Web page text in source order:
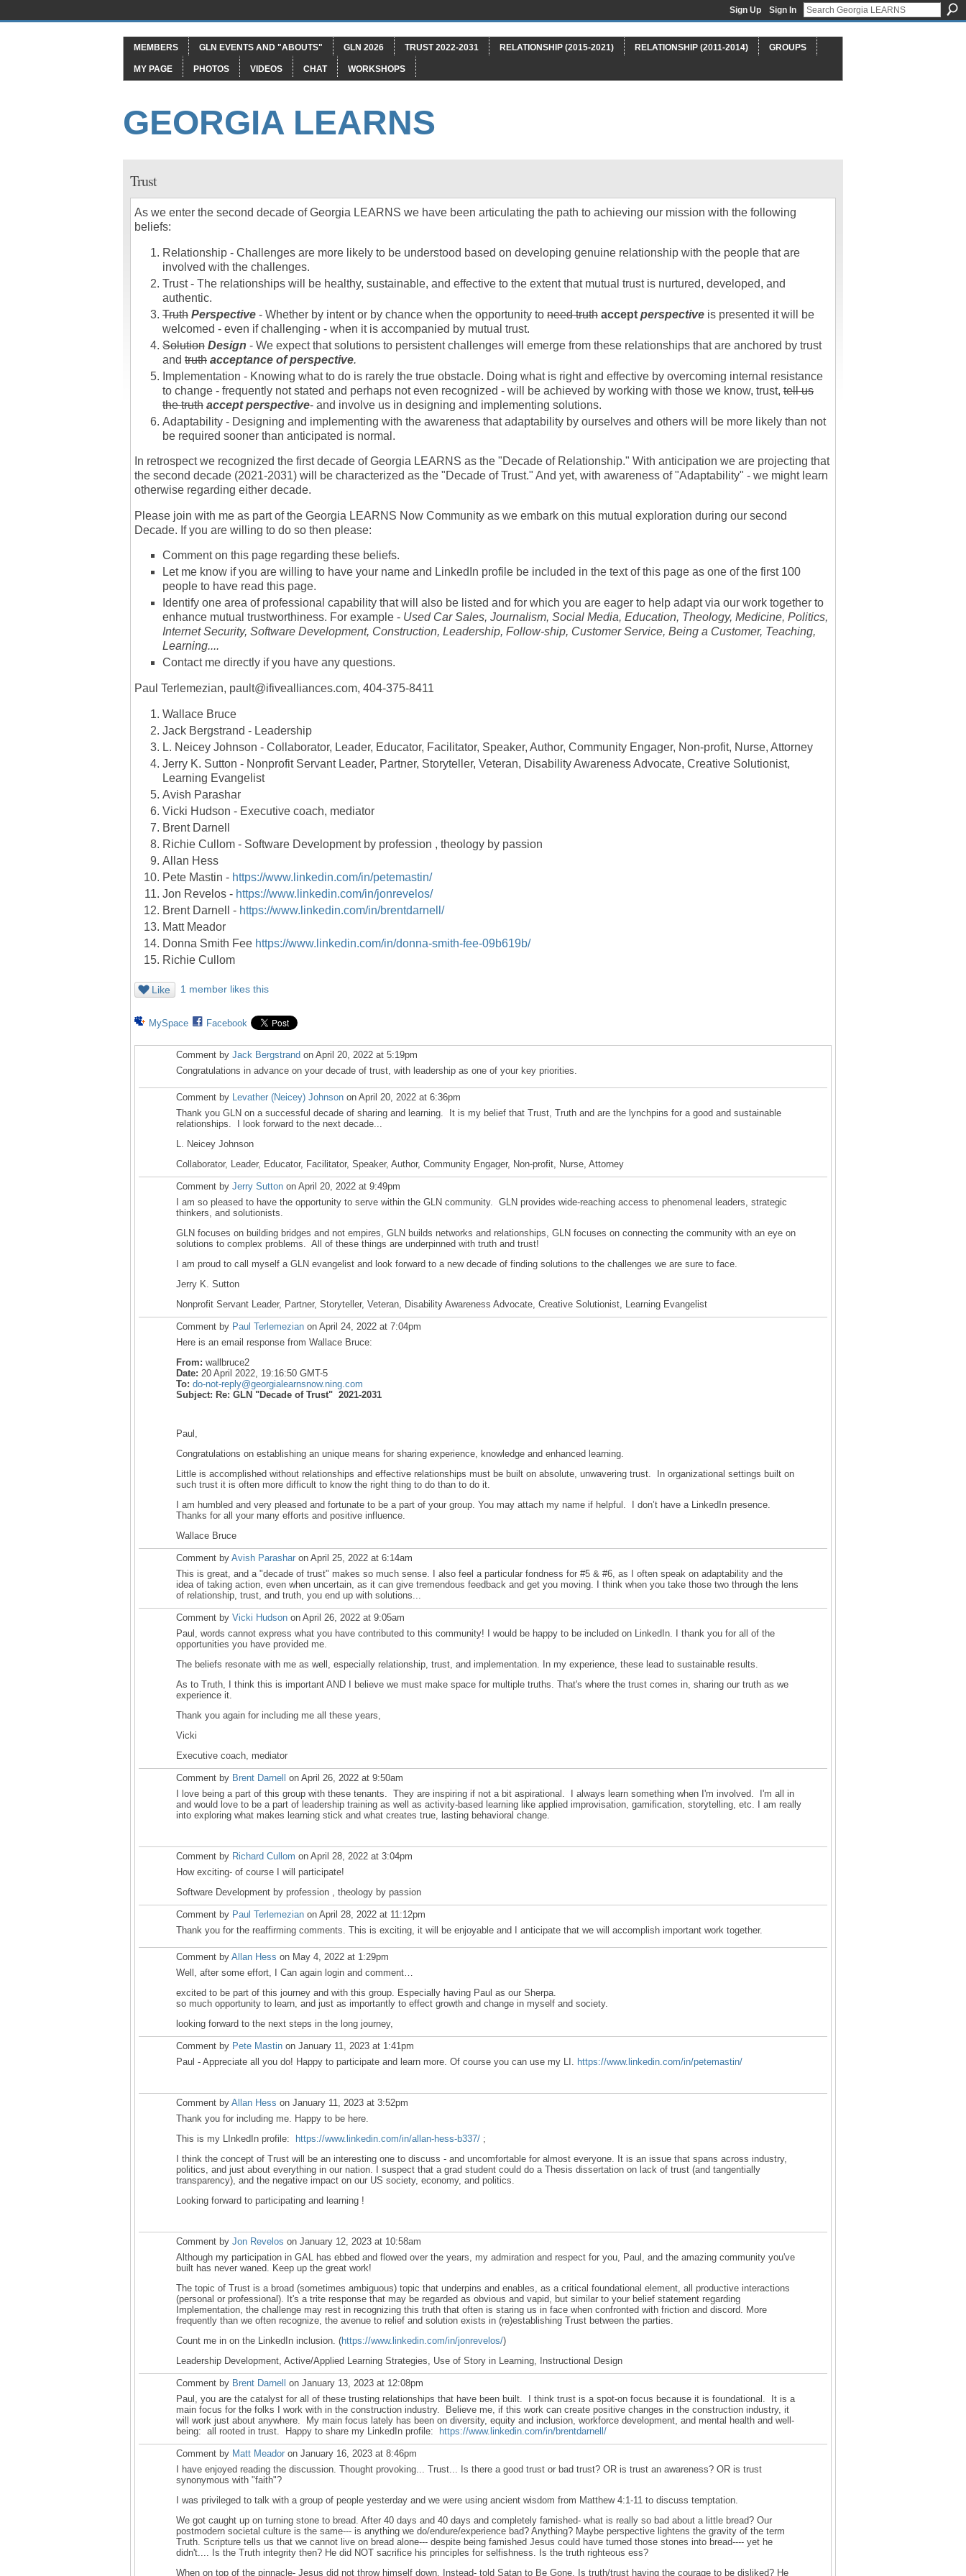
Sign Up Sign In
MEMBERS GLN EVENTS AND "ABOUTS" GLN 2026 TRUST 2022-2031 RELATIONSHIP (2015-2021) RELATIONSHIP (2011-2014) GROUPS
MY PAGE PHOTOS VIDEOS CHAT WORKSHOPS
GEORGIA LEARNS
Trust
As we enter the second decade of Georgia LEARNS we have been articulating the path to achieving our mission with the following
beliefs:
Relationship - Challenges are more likely to be understood based on developing genuine relationship with the people that are
involved with the challenges.
Trust - The relationships will be healthy, sustainable, and effective to the extent that mutual trust is nurtured, developed, and
authentic.
Truth Perspective - Whether by intent or by chance when the opportunity to need truth accept perspective is presented it will be
welcomed - even if challenging - when it is accompanied by mutual trust.
Solution Design - We expect that solutions to persistent challenges will emerge from these relationships that are anchored by trust
and truth acceptance of perspective.
Implementation - Knowing what to do is rarely the true obstacle. Doing what is right and effective by overcoming internal resistance
to change - frequently not stated and perhaps not even recognized - will be achieved by working with those we know, trust, tell us
the truth accept perspective- and involve us in designing and implementing solutions.
Adaptability - Designing and implementing with the awareness that adaptability by ourselves and others will be more likely than not
be required sooner than anticipated is normal.
In retrospect we recognized the first decade of Georgia LEARNS as the "Decade of Relationship." With anticipation we are projecting that
the second decade (2021-2031) will be characterized as the "Decade of Trust." And yet, with awareness of "Adaptability" - we might learn
otherwise regarding either decade.
Please join with me as part of the Georgia LEARNS Now Community as we embark on this mutual exploration during our second
Decade. If you are willing to do so then please:
Comment on this page regarding these beliefs.
Let me know if you are willing to have your name and LinkedIn profile be included in the text of this page as one of the first 100
people to have read this page.
Identify one area of professional capability that will also be listed and for which you are eager to help adapt via our work together to
enhance mutual trustworthiness. For example - Used Car Sales, Journalism, Social Media, Education, Theology, Medicine, Politics,
Internet Security, Software Development, Construction, Leadership, Follow-ship, Customer Service, Being a Customer, Teaching,
Learning....
Contact me directly if you have any questions.
Paul Terlemezian, pault@ifivealliances.com, 404-375-8411
Wallace Bruce
Jack Bergstrand - Leadership
L. Neicey Johnson - Collaborator, Leader, Educator, Facilitator, Speaker, Author, Community Engager, Non-profit, Nurse, Attorney
Jerry K. Sutton - Nonprofit Servant Leader, Partner, Storyteller, Veteran, Disability Awareness Advocate, Creative Solutionist,
Learning Evangelist
Avish Parashar
Vicki Hudson - Executive coach, mediator
Brent Darnell
Richie Cullom - Software Development by profession , theology by passion
Allan Hess
Pete Mastin - https://www.linkedin.com/in/petemastin/
Jon Revelos - https://www.linkedin.com/in/jonrevelos/
Brent Darnell - https://www.linkedin.com/in/brentdarnell/
Matt Meador
Donna Smith Fee https://www.linkedin.com/in/donna-smith-fee-09b619b/
Richie Cullom
Like 1 member likes this
MySpace Facebook
Comment by Jack Bergstrand on April 20, 2022 at 5:19pm
Congratulations in advance on your decade of trust, with leadership as one of your key priorities.
Comment by Levather (Neicey) Johnson on April 20, 2022 at 6:36pm
Thank you GLN on a successful decade of sharing and learning. It is my belief that Trust, Truth and are the lynchpins for a good and sustainable
relationships. I look forward to the next decade...
L. Neicey Johnson
Collaborator, Leader, Educator, Facilitator, Speaker, Author, Community Engager, Non-profit, Nurse, Attorney
Comment by Jerry Sutton on April 20, 2022 at 9:49pm
I am so pleased to have the opportunity to serve within the GLN community. GLN provides wide-reaching access to phenomenal leaders, strategic
thinkers, and solutionists.
GLN focuses on building bridges and not empires, GLN builds networks and relationships, GLN focuses on connecting the community with an eye on
solutions to complex problems. All of these things are underpinned with truth and trust!
I am proud to call myself a GLN evangelist and look forward to a new decade of finding solutions to the challenges we are sure to face.
Jerry K. Sutton
Nonprofit Servant Leader, Partner, Storyteller, Veteran, Disability Awareness Advocate, Creative Solutionist, Learning Evangelist
Comment by Paul Terlemezian on April 24, 2022 at 7:04pm
Here is an email response from Wallace Bruce:
From: wallbruce2
Date: 20 April 2022, 19:16:50 GMT-5
To: do-not-reply@georgialearnsnow.ning.com
Subject: Re: GLN "Decade of Trust" 2021-2031
Paul,
Congratulations on establishing an unique means for sharing experience, knowledge and enhanced learning.
Little is accomplished without relationships and effective relationships must be built on absolute, unwavering trust. In organizational settings built on
such trust it is often more difficult to know the right thing to do than to do it.
I am humbled and very pleased and fortunate to be a part of your group. You may attach my name if helpful. I don’t have a LinkedIn presence.
Thanks for all your many efforts and positive influence.
Wallace Bruce
Comment by Avish Parashar on April 25, 2022 at 6:14am
This is great, and a "decade of trust" makes so much sense. I also feel a particular fondness for #5 & #6, as I often speak on adaptability and the
idea of taking action, even when uncertain, as it can give tremendous feedback and get you moving. I think when you take those two through the lens
of relationship, trust, and truth, you end up with solutions...
Comment by Vicki Hudson on April 26, 2022 at 9:05am
Paul, words cannot express what you have contributed to this community! I would be happy to be included on LinkedIn. I thank you for all of the
opportunities you have provided me.
The beliefs resonate with me as well, especially relationship, trust, and implementation. In my experience, these lead to sustainable results.
As to Truth, I think this is important AND I believe we must make space for multiple truths. That's where the trust comes in, sharing our truth as we
experience it.
Thank you again for including me all these years,
Vicki
Executive coach, mediator
Comment by Brent Darnell on April 26, 2022 at 9:50am
I love being a part of this group with these tenants. They are inspiring if not a bit aspirational. I always learn something when I'm involved. I'm all in
and would love to be a part of leadership training as well as activity-based learning like applied improvisation, gamification, storytelling, etc. I am really
into exploring what makes learning stick and what creates true, lasting behavioral change.
Comment by Richard Cullom on April 28, 2022 at 3:04pm
How exciting- of course I will participate!
Software Development by profession , theology by passion
Comment by Paul Terlemezian on April 28, 2022 at 11:12pm
Thank you for the reaffirming comments. This is exciting, it will be enjoyable and I anticipate that we will accomplish important work together.
Comment by Allan Hess on May 4, 2022 at 1:29pm
Well, after some effort, I Can again login and comment…
excited to be part of this journey and with this group. Especially having Paul as our Sherpa.
so much opportunity to learn, and just as importantly to effect growth and change in myself and society.
looking forward to the next steps in the long journey,
Comment by Pete Mastin on January 11, 2023 at 1:41pm
Paul - Appreciate all you do! Happy to participate and learn more. Of course you can use my LI. https://www.linkedin.com/in/petemastin/
Comment by Allan Hess on January 11, 2023 at 3:52pm
Thank you for including me. Happy to be here.
This is my LInkedIn profile: https://www.linkedin.com/in/allan-hess-b337/ ;
I think the concept of Trust will be an interesting one to discuss - and uncomfortable for almost everyone. It is an issue that spans across industry,
politics, and just about everything in our nation. I suspect that a grad student could do a Thesis dissertation on lack of trust (and tangentially
transparency), and the negative impact on our US society, economy, and politics.
Looking forward to participating and learning !
Comment by Jon Revelos on January 12, 2023 at 10:58am
Although my participation in GAL has ebbed and flowed over the years, my admiration and respect for you, Paul, and the amazing community you've
built has never waned. Keep up the great work!
The topic of Trust is a broad (sometimes ambiguous) topic that underpins and enables, as a critical foundational element, all productive interactions
(personal or professional). It's a trite response that may be regarded as obvious and vapid, but similar to your belief statement regarding
Implementation, the challenge may rest in recognizing this truth that often is staring us in face when confronted with friction and discord. More
frequently than we often recognize, the avenue to relief and solution exists in (re)establishing Trust between the parties.
Count me in on the LinkedIn inclusion. (https://www.linkedin.com/in/jonrevelos/)
Leadership Development, Active/Applied Learning Strategies, Use of Story in Learning, Instructional Design
Comment by Brent Darnell on January 13, 2023 at 12:08pm
Paul, you are the catalyst for all of these trusting relationships that have been built. I think trust is a spot-on focus because it is foundational. It is a
main focus for the folks I work with in the construction industry. Believe me, if this work can create positive changes in the construction industry, it
will work just about anywhere. My main focus lately has been on diversity, equity and inclusion, workforce development, and mental health and well-
being: all rooted in trust. Happy to share my LinkedIn profile: https://www.linkedin.com/in/brentdarnell/
Comment by Matt Meador on January 16, 2023 at 8:46pm
I have enjoyed reading the discussion. Thought provoking... Trust... Is there a good trust or bad trust? OR is trust an awareness? OR is trust
synonymous with "faith"?
I was privileged to talk with a group of people yesterday and we were using ancient wisdom from Matthew 4:1-11 to discuss temptation.
We got caught up on turning stone to bread. After 40 days and 40 days and completely famished- what is really so bad about a little bread? Our
postmodern societal culture is the same--- is anything we do/endure/experience bad? Anything? Maybe perspective lightens the gravity of the term
Truth. Scripture tells us that we cannot live on bread alone--- despite being famished Jesus could have turned those stones into bread---- yet he
didn't.... Is the Truth integrity then? He did NOT sacrifice his principles for selfishness. Is the truth righteous ess?
When on top of the pinnacle- Jesus did not throw himself down. Instead- told Satan to Be Gone. Is truth/trust having the courage to be disliked? He